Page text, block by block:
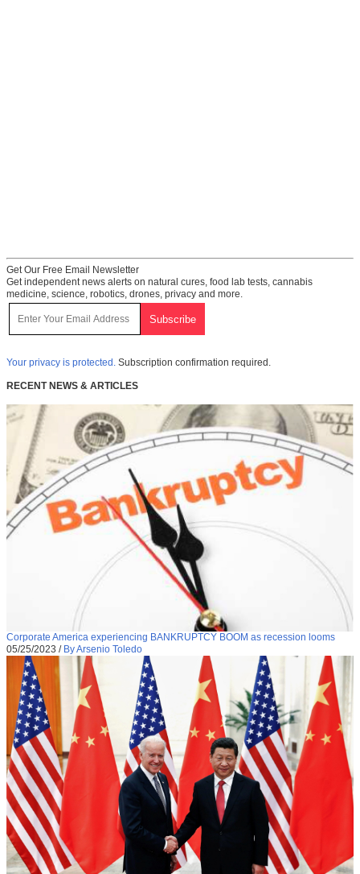
Get Our Free Email Newsletter
Get independent news alerts on natural cures, food lab tests, cannabis
medicine, science, robotics, drones, privacy and more.
Your privacy is protected. Subscription confirmation required.
RECENT NEWS & ARTICLES
Corporate America experiencing BANKRUPTCY BOOM as recession looms
05/25/2023 / By Arsenio Toledo